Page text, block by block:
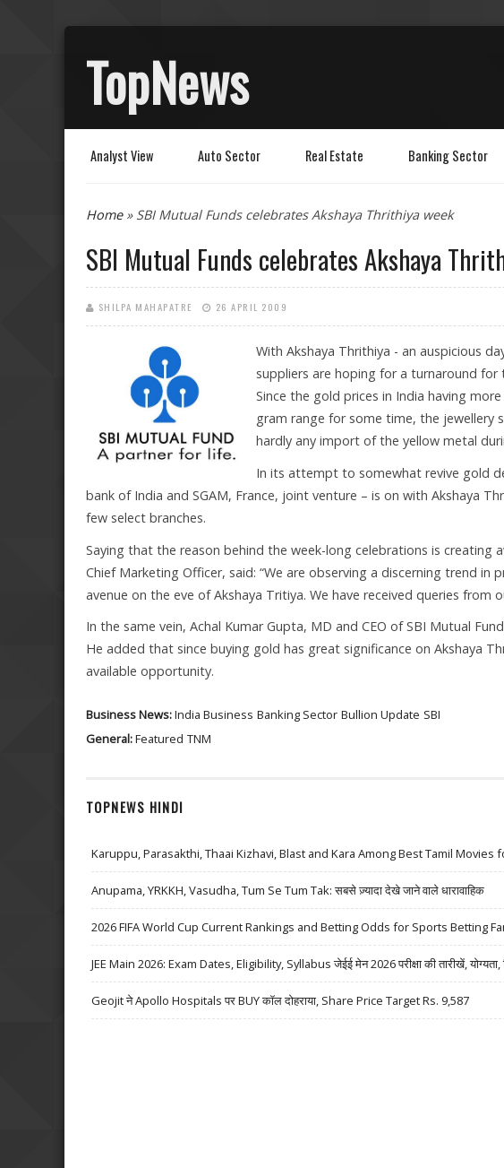
TopNews
Analyst View Auto Sector Real Estate Banking Sector
You are here
Home» SBI Mutual Funds celebrates Akshaya Thrithiya week
SBI Mutual Funds celebrates Akshaya
SHILPA MAHAPATRE 26 APRIL 2009
With Akshaya Thrithiya - an auspicious
suppliers are hoping for a turnaround
Since the gold prices in India having
gram range for some time, the jewellery
hardly any import of the yellow metal
In its attempt to somewhat revive gold
bank of India and SGAM, France, joint venture – is on with Akshaya
few select branches.
Saying that the reason behind the week-long celebrations is creating
Chief Marketing Officer, said: “We are observing a discerning trend in
avenue on the eve of Akshaya Tritiya. We have received queries from
In the same vein, Achal Kumar Gupta, MD and CEO of SBI Mutual
He added that since buying gold has great significance on Akshaya
available opportunity.
Business News:India Business Banking Sector Bullion Update SBI
General:Featured TNM
TOPNEWS HINDI
Karuppu, Parasakthi, Thaai Kizhavi, Blast and Kara Among Best Tamil Movies
Anupama, YRKKH, Vasudha, Tum Se Tum Tak: सबसे ज़्यादा देखे जाने वाले धारावाहिक
2026 FIFA World Cup Current Rankings and Betting Odds for Sports Betting
JEE Main 2026: Exam Dates, Eligibility, Syllabus जेईई मेन 2026 परीक्षा की तारीखें,
Geojit ने Apollo Hospitals पर BUY कॉल दोहराया, Share Price Target Rs. 9,587